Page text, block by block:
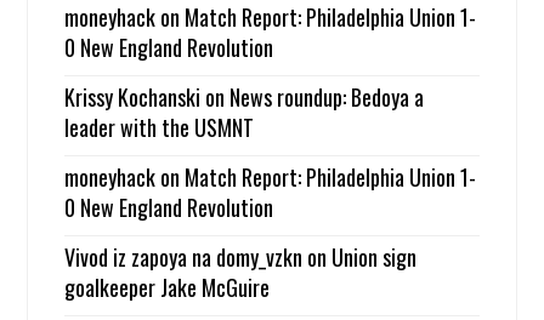
moneyhackon Match Report: Philadelphia Union 1-
0 New England Revolution
Krissy Kochanski on News roundup: Bedoya a
leader with the USMNT
moneyhackon Match Report: Philadelphia Union 1-
0 New England Revolution
Vivod iz zapoya na domy_vzkn on Union sign
goalkeeper Jake McGuire